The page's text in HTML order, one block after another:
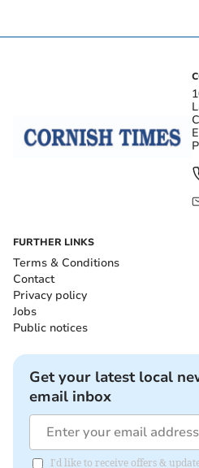
FURTHER LINKS
Terms & Conditions
Contact
Privacy policy
Jobs
Public notices
Get your latest local
email inbox
I'd like to receive offers &